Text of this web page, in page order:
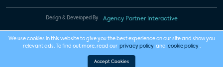
Design & Developed By Agency Partner Interactive
We use cookies in this website to give you the best experience on our site and show you
relevant ads. To find out more, read our privacy policy and cookie policy .
Accept Cookies